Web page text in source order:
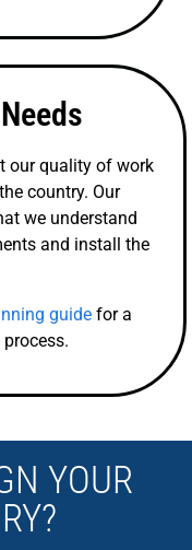
our quality of work
country. Our
we understand
and install the
guide for a
YOUR